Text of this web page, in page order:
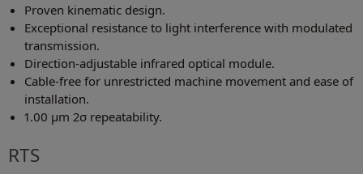
Proven kinematic design.
Exceptional resistance to light interference with modulated
transmission.
Direction-adjustable infrared optical module.
Cable-free for unrestricted machine movement and ease of
installation.
1.00 μm 2σ repeatability.
RTS